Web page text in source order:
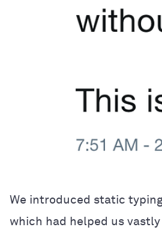
We introduced static
which had helped us